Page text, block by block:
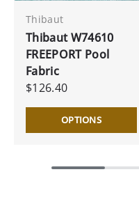
Thibaut
Thibaut W74610
FREEPORT Pool
Fabric
$126.40
OPTIONS